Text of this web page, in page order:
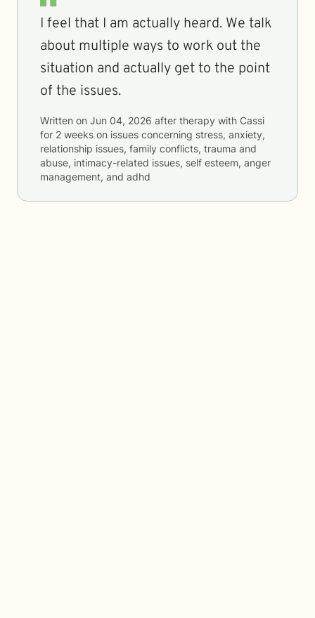
I feel that I am actually heard. We talk
about multiple ways to work out the
situation and actually get to the point
of the issues.
Written on Jun 04, 2026 after therapy with Cassi
for 2 weeks on issues concerning stress, anxiety,
relationship issues, family conflicts, trauma and
abuse, intimacy-related issues, self esteem, anger
management, and adhd